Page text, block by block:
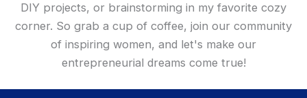
DIY projects, or brainstorming in my favorite cozy
corner. So grab a cup of coffee, join our community
of inspiring women, and let's make our
entrepreneurial dreams come true!